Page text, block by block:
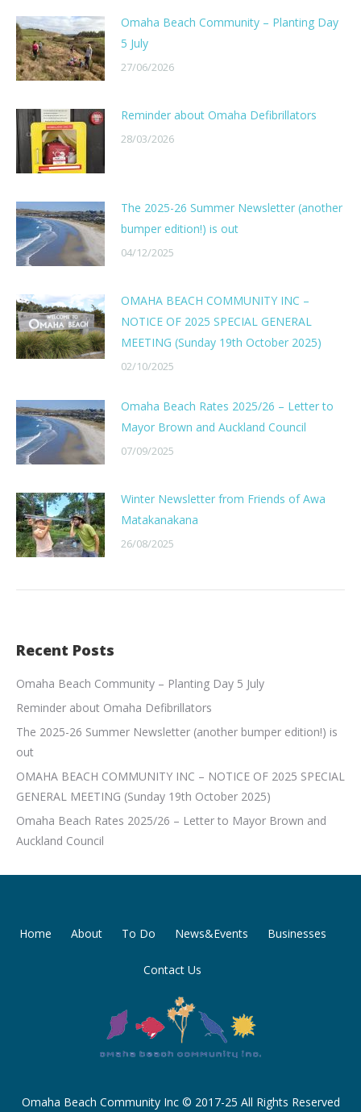
Omaha Beach Community – Planting Day
5 July
27/06/2026
Reminder about Omaha Defibrillators
28/03/2026
The 2025-26 Summer Newsletter (another
bumper edition!) is out
04/12/2025
OMAHA BEACH COMMUNITY INC –
NOTICE OF 2025 SPECIAL GENERAL
MEETING (Sunday 19th October 2025)
02/10/2025
Omaha Beach Rates 2025/26 – Letter to
Mayor Brown and Auckland Council
07/09/2025
Winter Newsletter from Friends of Awa
Matakanakana
26/08/2025
Recent Posts
Omaha Beach Community – Planting Day 5 July
Reminder about Omaha Defibrillators
The 2025-26 Summer Newsletter (another bumper edition!) is
out
OMAHA BEACH COMMUNITY INC – NOTICE OF 2025 SPECIAL
GENERAL MEETING (Sunday 19th October 2025)
Omaha Beach Rates 2025/26 – Letter to Mayor Brown and
Auckland Council
Home About To Do News&Events Businesses
Contact Us
Omaha Beach Community Inc © 2017-25 All Rights Reserved